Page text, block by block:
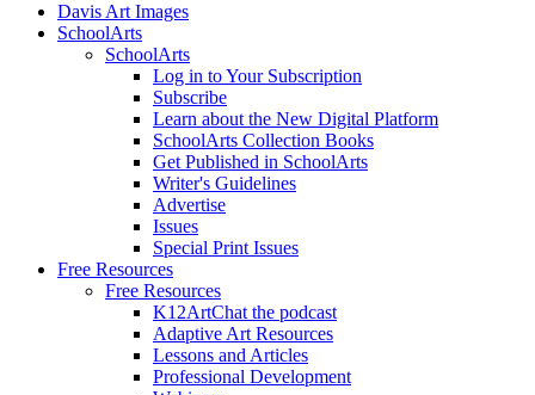
Davis Art Images
SchoolArts
SchoolArts
Log in to Your Subscription
Subscribe
Learn about the New Digital Platform
SchoolArts Collection Books
Get Published in SchoolArts
Writer's Guidelines
Advertise
Issues
Special Print Issues
Free Resources
Free Resources
K12ArtChat the podcast
Adaptive Art Resources
Lessons and Articles
Professional Development